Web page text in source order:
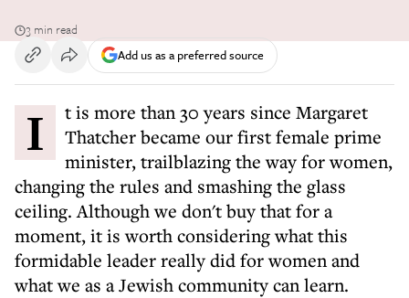
3 min read
Add us as a preferred source
It is more than 30 years since Margaret
Thatcher became our first female prime
minister, trailblazing the way for women,
changing the rules and smashing the glass
ceiling. Although we don't buy that for a
moment, it is worth considering what this
formidable leader really did for women and
what we as a Jewish community can learn.